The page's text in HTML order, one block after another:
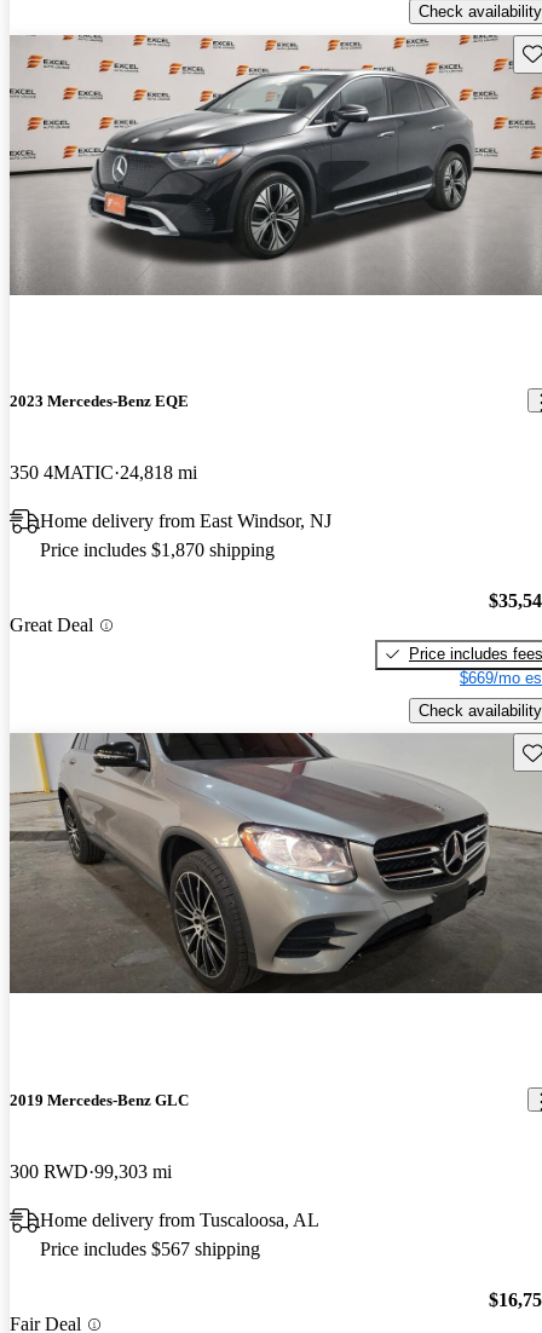
Check availability
2023 Mercedes-Benz EQE
350 4MATIC 24,818 mi
Home delivery from East Windsor, NJ
Price includes $1,870 shipping
Great Deal
Price includes fees
$669/mo
Check availability
2019 Mercedes-Benz GLC
300 RWD 99,303 mi
Home delivery from Tuscaloosa, AL
Price includes $567 shipping
Fair Deal